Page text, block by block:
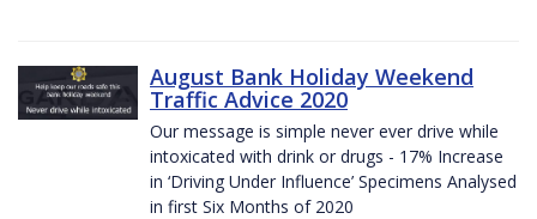
August Bank Holiday Weekend
Traffic Advice 2020
Our message is simple never ever drive while
intoxicated with drink or drugs - 17% Increase
in ‘Driving Under Influence’ Specimens Analysed
in first Six Months of 2020